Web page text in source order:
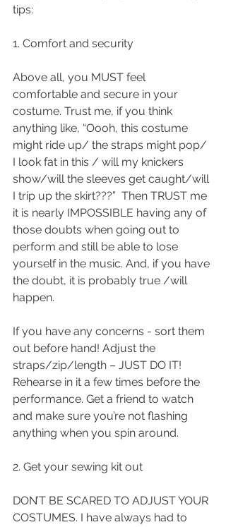
tips:
1. Comfort and security
Above all, you MUST feel
comfortable and secure in your
costume. Trust me, if you think
anything like, “Oooh, this costume
might ride up/ the straps might pop/
I look fat in this / will my knickers
show/will the sleeves get caught/will
I trip up the skirt???”  Then TRUST me
it is nearly IMPOSSIBLE having any of
those doubts when going out to
perform and still be able to lose
yourself in the music. And, if you have
the doubt, it is probably true /will
happen.
If you have any concerns - sort them
out before hand! Adjust the
straps/zip/length – JUST DO IT!
Rehearse in it a few times before the
performance. Get a friend to watch
and make sure you’re not flashing
anything when you spin around.
2. Get your sewing kit out
DON’T BE SCARED TO ADJUST YOUR
COSTUMES. I have always had to